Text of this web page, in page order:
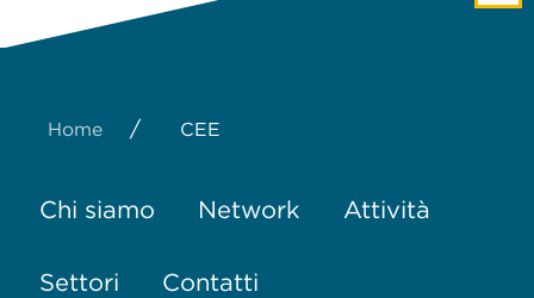
Home / CEE
Chi siamo Network Attività
Settori Contatti